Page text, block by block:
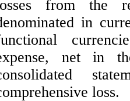
from the
in
net in the
loss.